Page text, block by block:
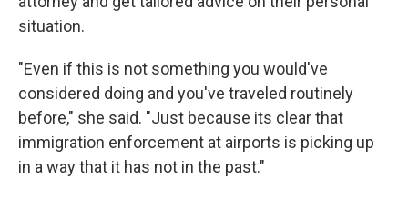
situation.
"Even if this is not something you would've
considered doing and you've traveled routinely
before," she said. "Just because its clear that
immigration enforcement at airports is picking up
in a way that it has not in the past."